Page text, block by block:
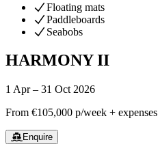
Floating mats
Paddleboards
Seabobs
HARMONY II
1 Apr – 31 Oct 2026
From €105,000 p/week + expenses
Enquire